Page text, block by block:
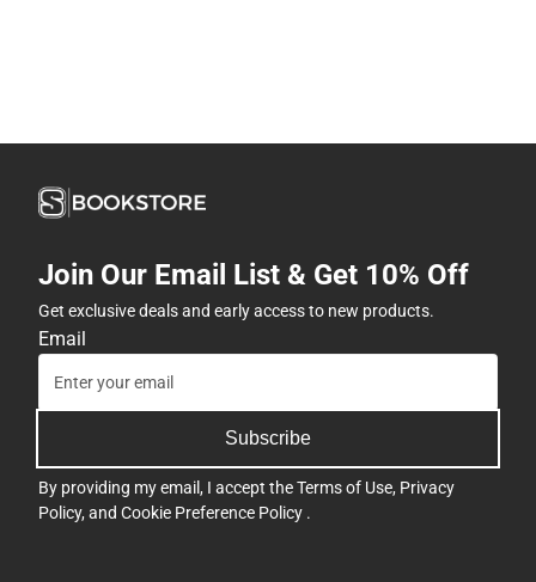
Join Our Email List & Get 10% Off
Get exclusive deals and early access to new products.
Email
Subscribe
By providing my email, I accept theTerms of Use, Privacy
Policy, and Cookie Preference Policy .